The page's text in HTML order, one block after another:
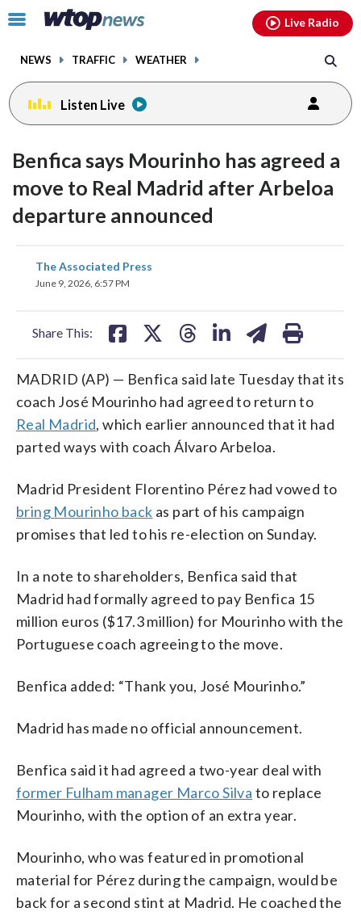
Click
toggle
menu.
NEWS TRAFFIC WEATHER
Live Radio
Listen Live
Benfica says Mourinho has agreed a
move to Real Madrid after Arbeloa
departure announced
The Associated Press
June 9, 2026, 6:57 PM
Share This:
share
on
MADRID (AP) — Benfica said late Tuesday that its
coach José Mourinho had agreed to return to
Real Madrid, which earlier announced that it had
parted ways with coach Álvaro Arbeloa.
Madrid President Florentino Pérez had vowed to
bring Mourinho back as part of his campaign
promises that led to his re-election on Sunday.
In a note to shareholders, Benfica said that
Madrid had formally agreed to pay Benfica 15
million euros ($17.3 million) for Mourinho with the
Portuguese coach agreeing to the move.
Benfica added: “Thank you, José Mourinho.”
Madrid has made no official announcement.
Benfica said it had agreed a two-year deal with
former Fulham manager Marco Silva to replace
Mourinho, with the option of an extra year.
Mourinho, who was featured in promotional
material for Pérez during the campaign, would be
back for a second stint at Madrid. He coached the
facebookinstagram youtubethreads